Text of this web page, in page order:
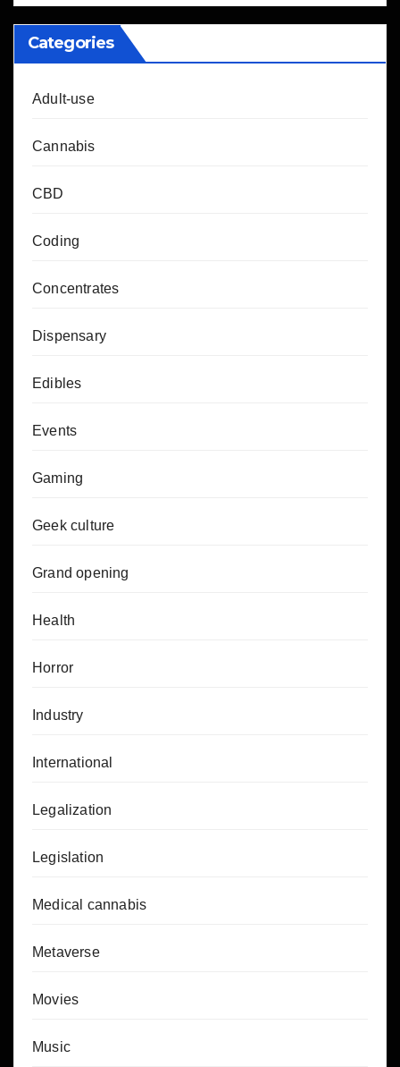
Categories
Adult-use
Cannabis
CBD
Coding
Concentrates
Dispensary
Edibles
Events
Gaming
Geek culture
Grand opening
Health
Horror
Industry
International
Legalization
Legislation
Medical cannabis
Metaverse
Movies
Music